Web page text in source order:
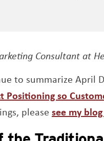
a new window
Consultant at
to summarize April
Positioning so
please see my